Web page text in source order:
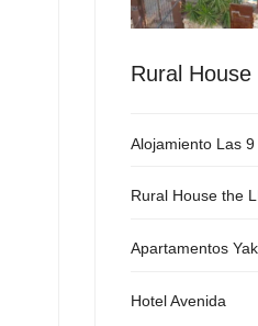
Rural
Alojamiento Las
Rural House the
Apartamentos
Hotel Avenida